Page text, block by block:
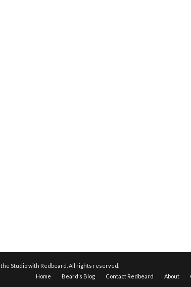
the Studio with Redbeard. All rights reserved.
Home
Beard’s Blog Contact Redbeard About